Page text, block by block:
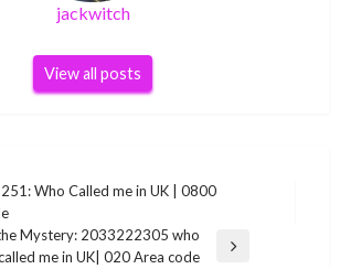
jackwitch
View all posts
Who Called me in UK | 0800
Mystery: 2033222305 who
me in UK| 020 Area code